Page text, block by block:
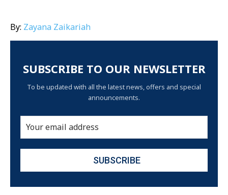
By: Zayana Zaikariah
SUBSCRIBE TO OUR NEWSLETTER
To be updated with all the latest news, offers and special
announcements.